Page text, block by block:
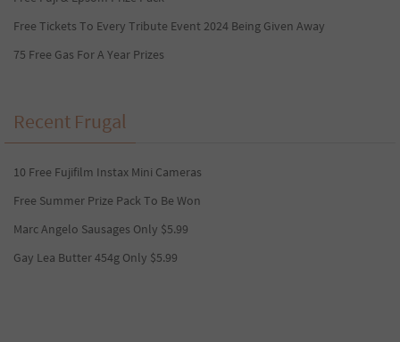
Free Tickets To Every Tribute Event 2024 Being Given Away
75 Free Gas For A Year Prizes
Recent Frugal
10 Free Fujifilm Instax Mini Cameras
Free Summer Prize Pack To Be Won
Marc Angelo Sausages Only $5.99
Gay Lea Butter 454g Only $5.99